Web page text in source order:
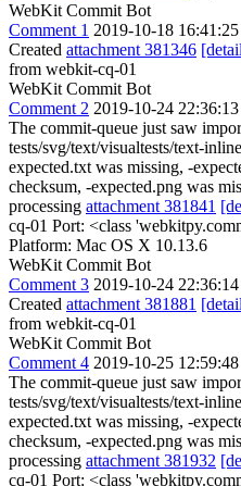
WebKit Commit Bot
Comment 1 2019-10-18
Created attachment 381346
from webkit-cq-01
WebKit Commit Bot
Comment 2 2019-10-24
The commit-queue just saw
tests/svg/text/visualtests/text-
expected.txt was missing, -
checksum, -expected.png was
processing attachment 381841
cq-01 Port: <class
Platform: Mac OS X 10.13.6
WebKit Commit Bot
Comment 3 2019-10-24
Created attachment 381881
from webkit-cq-01
WebKit Commit Bot
Comment 4 2019-10-25
The commit-queue just saw
tests/svg/text/visualtests/text-
expected.txt was missing, -
checksum, -expected.png was
processing attachment 381932
cq-01 Port: <class